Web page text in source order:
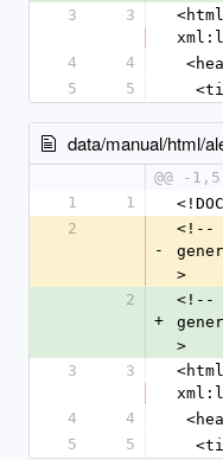
3
3
4
4
5
5
data/manual/html/
@@ -
1
1
2
-
<!--
>
2
+
<!--
>
3
3
4
4
5
5